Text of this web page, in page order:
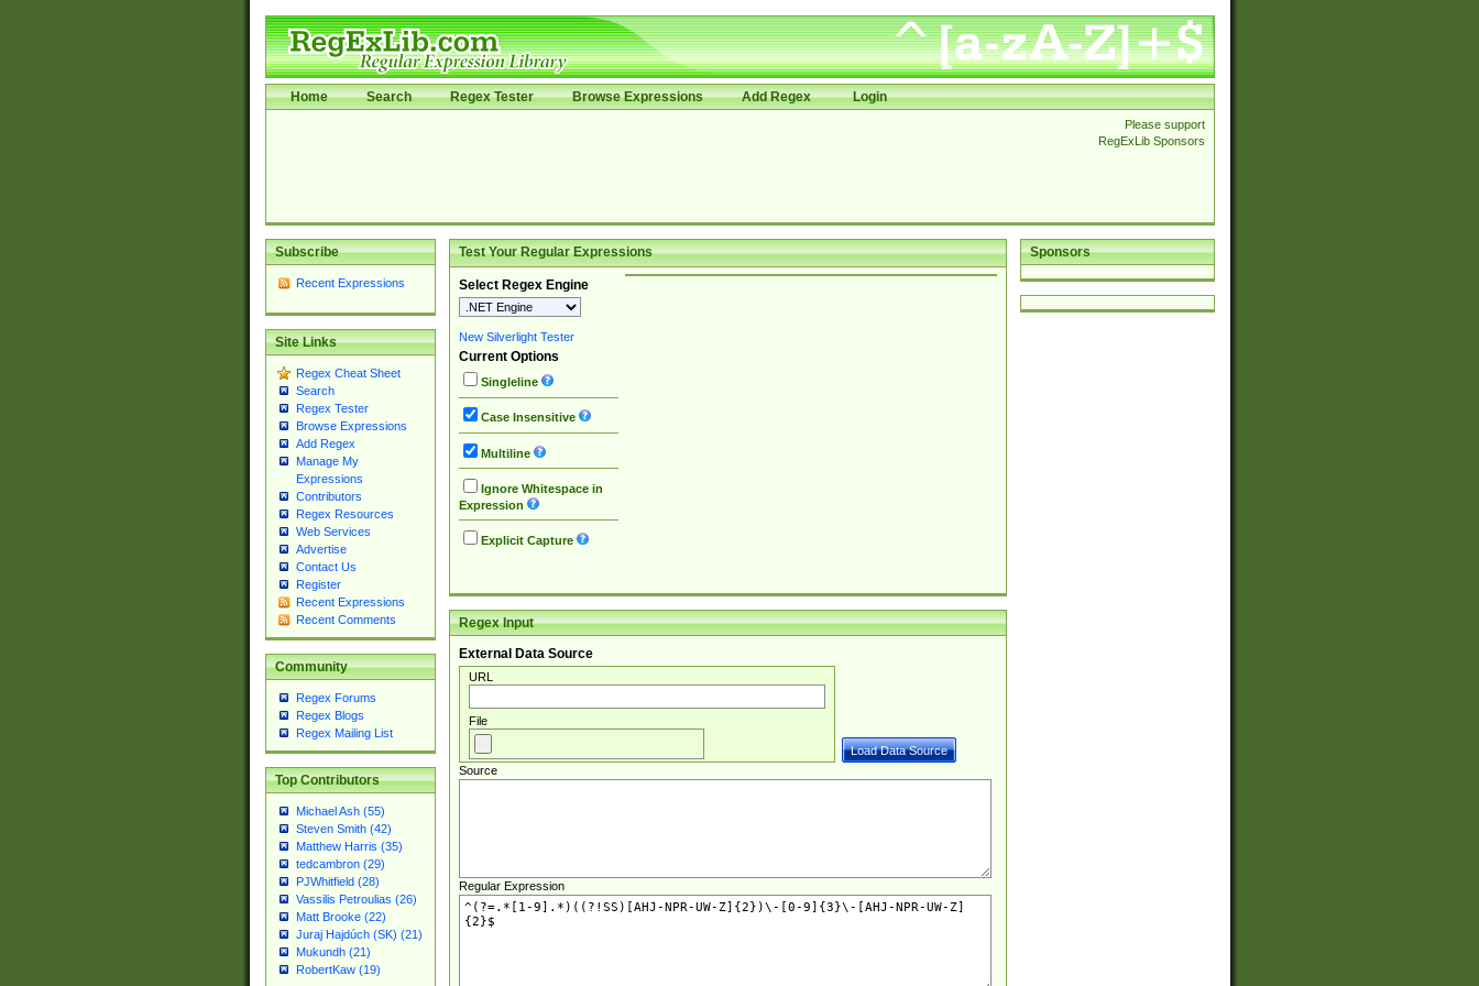
Home Search Regex Tester Browse Expressions Add Regex Login
Please support
RegExLib Sponsors
Subscribe
Recent Expressions
Site Links
Regex Cheat Sheet
Search
Regex Tester
Browse Expressions
Add Regex
Manage My
Expressions
Contributors
Regex Resources
Web Services
Advertise
Contact Us
Register
Recent Expressions
Recent Comments
Community
Regex Forums
Regex Blogs
Regex Mailing List
Top Contributors
Michael Ash (55)
Steven Smith (42)
Matthew Harris (35)
tedcambron (29)
PJWhitfield (28)
Vassilis Petroulias (26)
Matt Brooke (22)
Juraj Hajdúch (SK) (21)
Mukundh (21)
RobertKaw (19)
Sponsors
Test Your Regular Expressions
Select Regex Engine
New Silverlight Tester
Current Options
Singleline
Case Insensitive
Multiline
Ignore Whitespace in
Expression
Explicit Capture
Regex Input
External Data Source
URL
File
Source
Regular Expression